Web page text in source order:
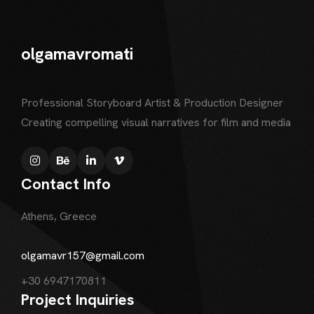
olgamavromati
Professional Storyboard Artist & Production Designer
Creating compelling visual narratives for film and media
Contact Info
Athens, Greece
olgamavr157@gmail.com
+30 6947170811
Project Inquiries